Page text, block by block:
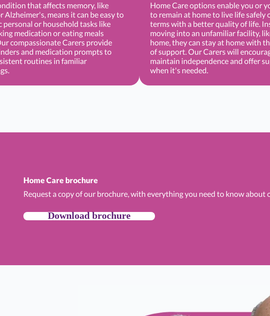
that affects memory, like
Alzheimer's, means it can be easy to
personal or household tasks like
medication or eating meals
compassionate Carers provide
and medication prompts to
routines in familiar
Home Care options enable you or
to remain at home to live life safely
terms with a better quality of life.
moving into an unfamiliar facility,
home, they can stay at home with
of support. Our Carers will
maintain independence and offer
when it's needed.
Home Care brochure
Request a copy of our brochure, with everything you need to know about
Download brochure